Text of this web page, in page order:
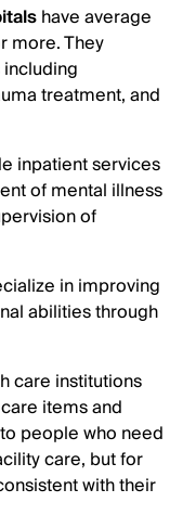
have average
more. They
treatment, and
inpatient services
of mental illness
of
in improving
abilities through
care institutions
items and
people who need
care, but for
with their